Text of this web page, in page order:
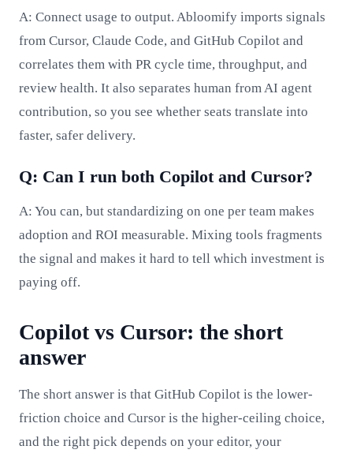
A: Connect usage to output. Abloomify imports signals
from Cursor, Claude Code, and GitHub Copilot and
correlates them with PR cycle time, throughput, and
review health. It also separates human from AI agent
contribution, so you see whether seats translate into
faster, safer delivery.
Q: Can I run both Copilot and Cursor?
A: You can, but standardizing on one per team makes
adoption and ROI measurable. Mixing tools fragments
the signal and makes it hard to tell which investment is
paying off.
Copilot vs Cursor: the short
answer
The short answer is that GitHub Copilot is the lower-
friction choice and Cursor is the higher-ceiling choice,
and the right pick depends on your editor, your